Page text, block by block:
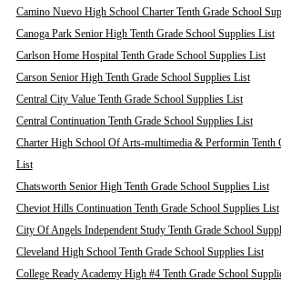
Camino Nuevo High School Charter Tenth Grade School
Canoga Park Senior High Tenth Grade School Supplies List
Carlson Home Hospital Tenth Grade School Supplies List
Carson Senior High Tenth Grade School Supplies List
Central City Value Tenth Grade School Supplies List
Central Continuation Tenth Grade School Supplies List
Charter High School Of Arts-multimedia & Performin Tenth
List
Chatsworth Senior High Tenth Grade School Supplies List
Cheviot Hills Continuation Tenth Grade School Supplies List
City Of Angels Independent Study Tenth Grade School
Cleveland High School Tenth Grade School Supplies List
College Ready Academy High #4 Tenth Grade School